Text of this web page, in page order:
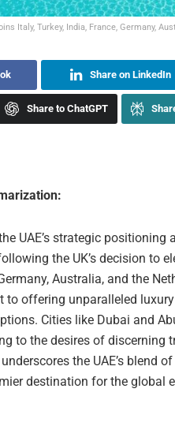
Italy, Turkey, India, France, Germany,
Share on LinkedIn
Share to ChatGPT
UAE’s strategic
the UK’s decision to
Australia, and the
to offering unparalleled
Cities like Dubai and
to the desires of discerning
the UAE’s blend
destination for the global